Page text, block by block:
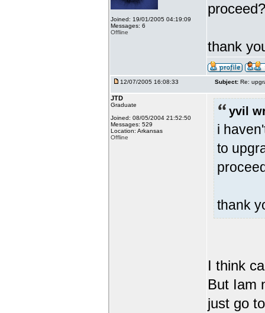
Joined: 19/01/2005 04:19:09
Messages: 6
Offline
proceed?
thank
12/07/2005 16:08:33 Subject: Re:
JTD
Graduate
Joined: 08/05/2004 21:52:50
Messages: 529
Location: Arkansas
Offline
yvil
i
to
thank
I think
But Iam
just go